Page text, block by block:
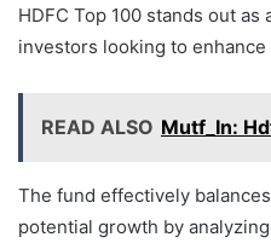
HDFC Top 100 stands out
investors looking to
READ ALSO Mutf_In:
The fund effectively
potential growth by